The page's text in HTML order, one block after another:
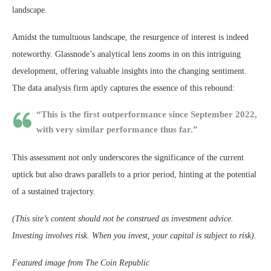
landscape.
Amidst the tumultuous landscape, the resurgence of interest is indeed
noteworthy. Glassnode’s analytical lens zooms in on this intriguing
development, offering valuable insights into the changing sentiment.
The data analysis firm aptly captures the essence of this rebound:
“This is the first outperformance since September 2022,
with very similar performance thus far.”
This assessment not only underscores the significance of the current
uptick but also draws parallels to a prior period, hinting at the potential
of a sustained trajectory.
(This site’s content should not be construed as investment advice.
Investing involves risk. When you invest, your capital is subject to risk).
Featured image from The Coin Republic